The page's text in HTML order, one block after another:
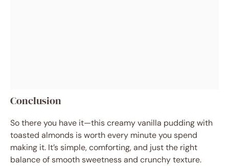
Conclusion
So there you have it—this creamy vanilla pudding with
toasted almonds is worth every minute you spend
making it. It’s simple, comforting, and just the right
balance of smooth sweetness and crunchy texture.